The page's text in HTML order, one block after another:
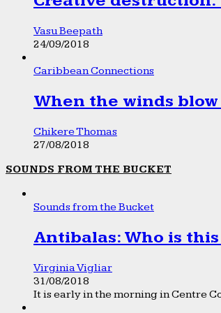
Vasu Beepath
24/09/2018
Caribbean Connections
When the winds
Chikere Thomas
27/08/2018
SOUNDS FROM THE BUCKET
Sounds from the Bucket
Antibalas: Who is
Virginia Vigliar
31/08/2018
It is early in the morning in Centre